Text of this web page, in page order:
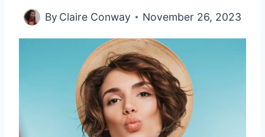
By Claire Conway November 26, 2023